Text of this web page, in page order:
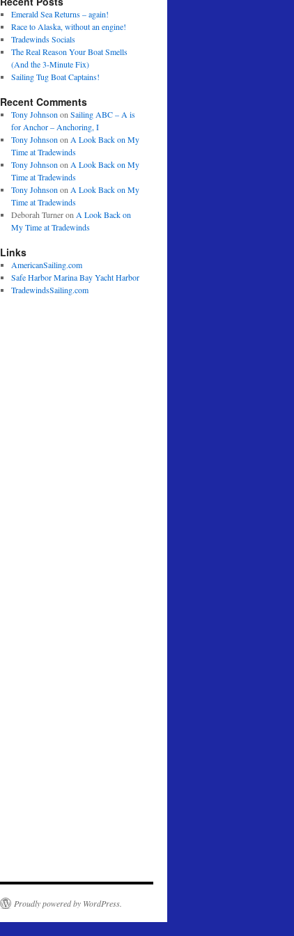
Emerald Sea Returns – again!
Race to Alaska, without an engine!
Tradewinds Socials
The Real Reason Your Boat Smells
(And the 3-Minute Fix)
Sailing Tug Boat Captains!
Recent Comments
Tony Johnson on Sailing ABC – A is
for Anchor – Anchoring, I
Tony Johnson on A Look Back on My
Time at Tradewinds
Tony Johnson on A Look Back on My
Time at Tradewinds
Tony Johnson on A Look Back on My
Time at Tradewinds
Deborah Turneron A Look Back on
My Time at Tradewinds
Links
AmericanSailing.com
Safe Harbor Marina Bay Yacht Harbor
TradewindsSailing.com
Proudly powered by WordPress.